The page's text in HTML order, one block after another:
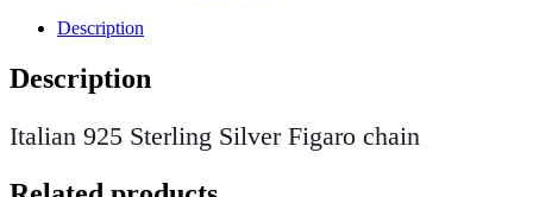
Description
Description
Italian 925 Sterling Silver Figaro chain